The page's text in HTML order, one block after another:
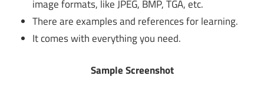
image formats, like JPEG, BMP, TGA, etc.
There are examples and references for learning.
It comes with everything you need.
Sample Screenshot